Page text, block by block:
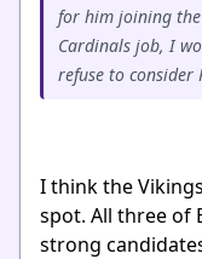
for him joining the
Cardinals job, I
refuse to consider
I think the
spot. All three of
strong